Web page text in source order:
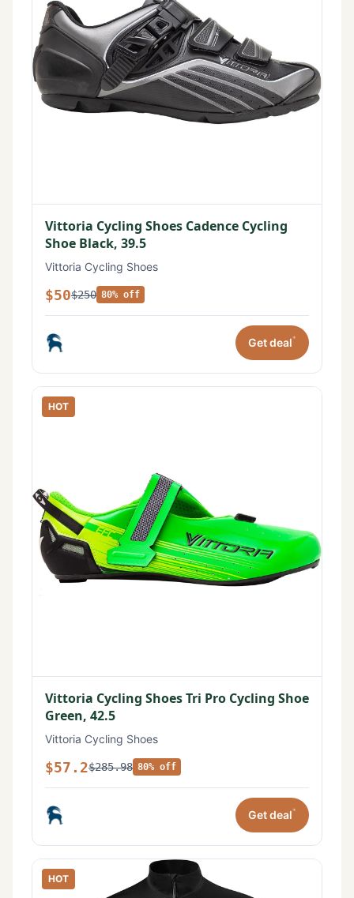
Vittoria Cycling Shoes Cadence Cycling
Shoe Black, 39.5
Vittoria Cycling Shoes
$50$250 80% off
Get deal*
HOT
Vittoria Cycling Shoes Tri Pro Cycling Shoe
Green, 42.5
Vittoria Cycling Shoes
$57.2$285.98 80% off
Get deal*
HOT